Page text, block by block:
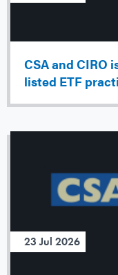
CSA and CIRO
listed ETF
23 Jul 2026